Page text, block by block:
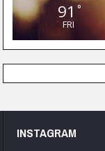
91°
FRI
INSTAGRAM